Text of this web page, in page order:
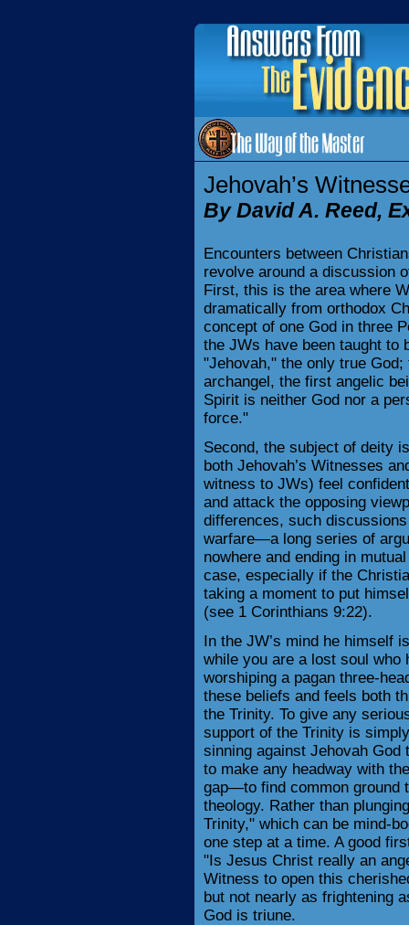
Jehovah’s
By David A. Reed,
Encounters between
revolve around a discussion
First, this is the area where
dramatically from orthodox
concept of one God in three
the JWs have been taught to
"Jehovah," the only true
archangel, the first angelic
Spirit is neither God nor a
force."
Second, the subject of deity
both Jehovah’s Witnesses
witness to JWs) feel
and attack the opposing
differences, such
warfare—a long series of
nowhere and ending in
case, especially if the
taking a moment to put
(see 1 Corinthians 9:22).
In the JW’s mind he himself
while you are a lost soul who
worshiping a pagan three-
these beliefs and feels both
the Trinity. To give any
support of the Trinity is
sinning against Jehovah God
to make any headway with
gap—to find common ground
theology. Rather than
Trinity," which can be mind-
one step at a time. A good
"Is Jesus Christ really an
Witness to open this
but not nearly as frightening
God is triune.